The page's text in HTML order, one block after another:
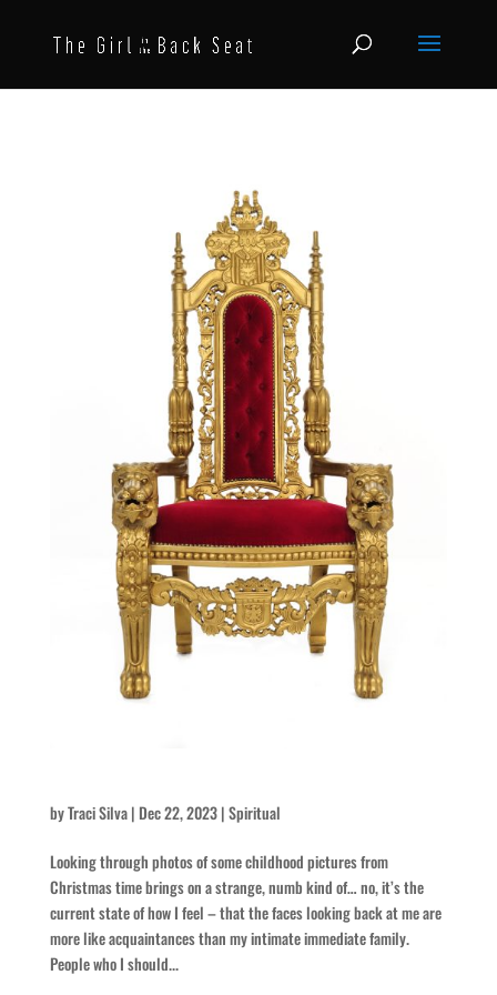
byTraci Silva| Dec 22, 2023|Spiritual
Looking through photos of some childhood pictures from
Christmas time brings on a strange, numb kind of… no, it’s the
current state of how I feel – that the faces looking back at me are
more like acquaintances than my intimate immediate family.
People who I should...